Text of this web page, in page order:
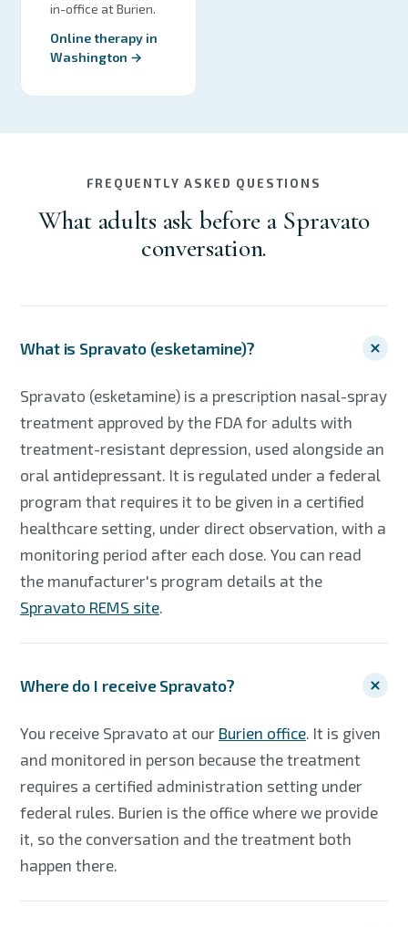
in-office at Burien.
Online therapy in
Washington →
FREQUENTLY ASKED QUESTIONS
What adults ask before a Spravato
conversation.
What is Spravato (esketamine)?
Spravato (esketamine) is a prescription nasal-spray
treatment approved by the FDA for adults with
treatment-resistant depression, used alongside an
oral antidepressant. It is regulated under a federal
program that requires it to be given in a certified
healthcare setting, under direct observation, with a
monitoring period after each dose. You can read
the manufacturer's program details at the
Spravato REMS site.
Where do I receive Spravato?
You receive Spravato at our Burien office. It is given
and monitored in person because the treatment
requires a certified administration setting under
federal rules. Burien is the office where we provide
it, so the conversation and the treatment both
happen there.